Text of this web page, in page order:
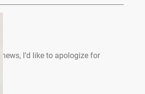
I’d like to apologize for